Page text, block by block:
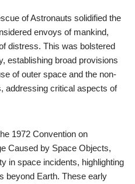
of Astronauts solidified the
envoys of mankind,
distress. This was bolstered
establishing broad provisions
of outer space and the non-
addressing critical aspects of
1972 Convention on
Caused by Space Objects,
in space incidents, highlighting
beyond Earth. These early